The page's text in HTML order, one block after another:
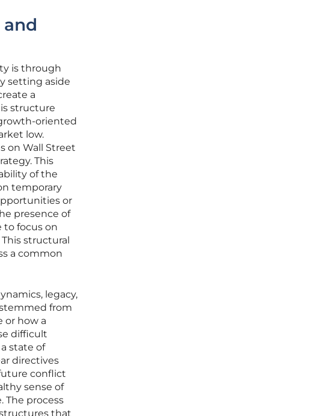
is through
setting aside
a
structure
oriented
low.
on Wall Street
This
of the
temporary
or
presence of
to focus on
structural
a common
legacy,
from
or how a
difficult
state of
directives
conflict
sense of
The process
that